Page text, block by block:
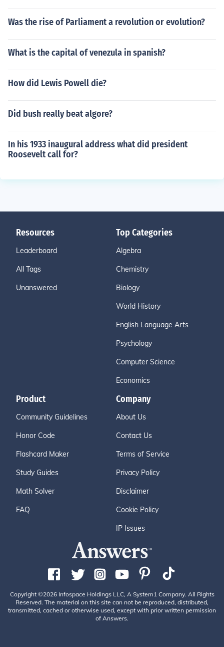
Was the rise of Parliament a revolution or evolution?
What is the capital of venezula in spanish?
How did Lewis Powell die?
Did bush really beat algore?
In his 1933 inaugural address what did president
Roosevelt call for?
Resources
Leaderboard
All Tags
Unanswered
Top Categories
Algebra
Chemistry
Biology
World History
English Language Arts
Psychology
Computer Science
Economics
Product
Community Guidelines
Honor Code
Flashcard Maker
Study Guides
Math Solver
FAQ
Company
About Us
Contact Us
Terms of Service
Privacy Policy
Disclaimer
Cookie Policy
IP Issues
Copyright ©2026 Infospace Holdings LLC, A System1 Company. All Rights
Reserved. The material on this site can not be reproduced, distributed,
transmitted, cached or otherwise used, except with prior written permission
of Answers.